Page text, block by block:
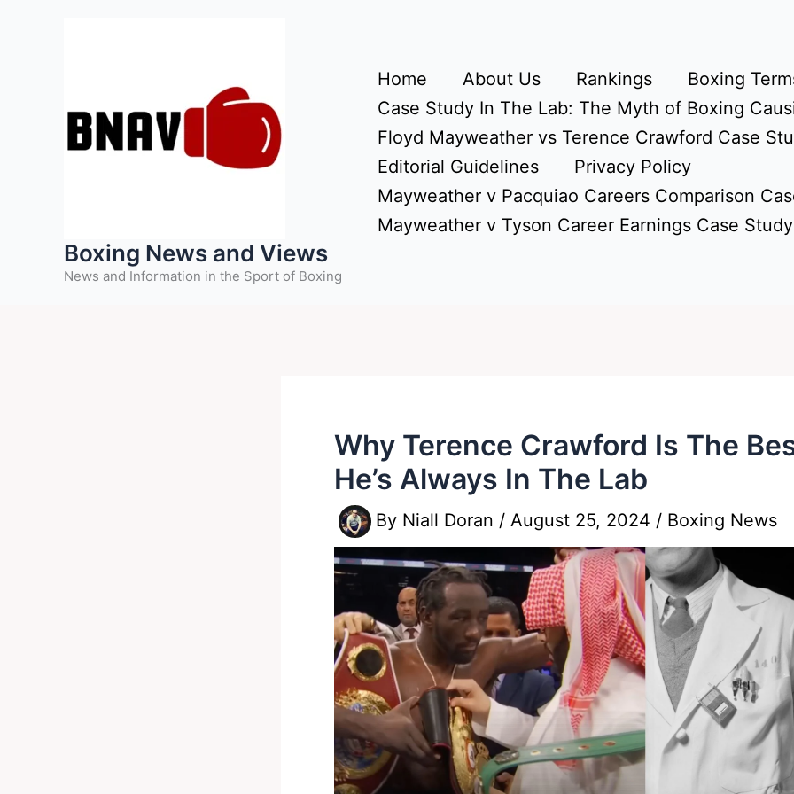
Boxing News and Views
News and Information in the Sport of Boxing
Home About Us Rankings
Boxing
Case Study In The Lab: The Myth of Boxing
Floyd Mayweather vs Terence Crawford Case
Editorial Guidelines
Privacy Policy
Mayweather v Pacquiao Careers Comparison
Mayweather v Tyson Career Earnings Case Study
Why Terence Crawford Is The
He’s Always In The Lab
By Niall Doran / August 25, 2024 / Boxing News